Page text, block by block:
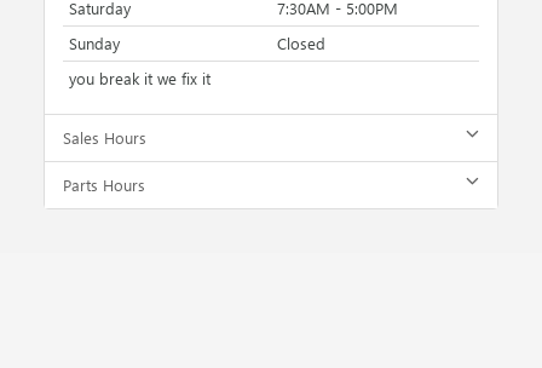
Saturday
7:30AM - 5:00PM
Sunday
Closed
you break it we fix it
Sales Hours
Parts Hours